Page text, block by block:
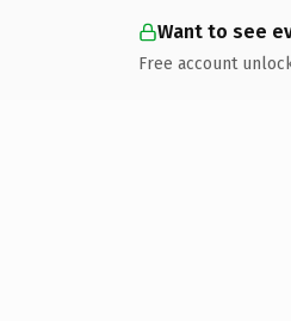
Want to see
Free account